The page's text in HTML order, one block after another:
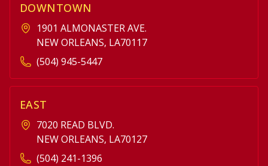
DOWNTOWN
1901 ALMONASTER AVE.
NEW ORLEANS, LA70117
(504) 945-5447
EAST
7020 READ BLVD.
NEW ORLEANS, LA70127
(504) 241-1396